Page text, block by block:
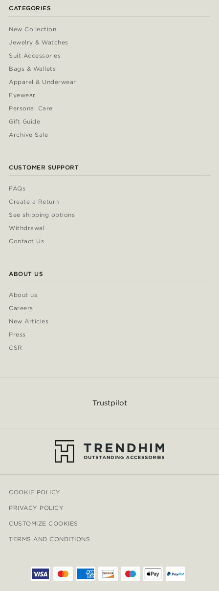
CATEGORIES
New Collection
Jewelry & Watches
Suit Accessories
Bags & Wallets
Apparel & Underwear
Eyewear
Personal Care
Gift Guide
Archive Sale
CUSTOMER SUPPORT
FAQs
Create a Return
See shipping options
Withdrawal
Contact Us
ABOUT US
About us
Careers
New Articles
Press
CSR
Trustpilot
COOKIE POLICY
PRIVACY POLICY
CUSTOMIZE COOKIES
TERMS AND CONDITIONS